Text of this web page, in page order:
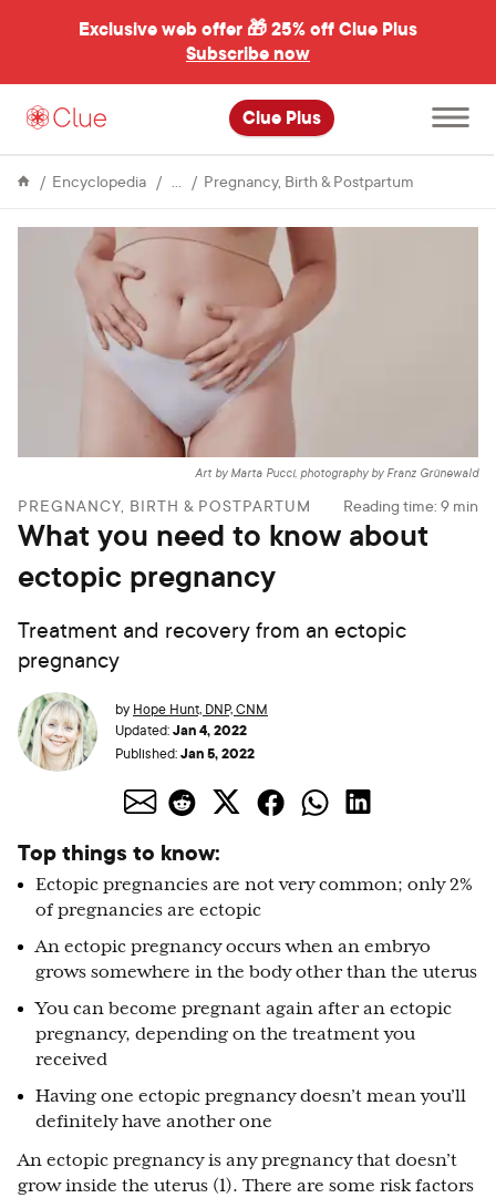
Exclusive web offer 🎁25% off Clue Plus
Subscribe now
Clue Plus
Open
main
menu
Encyclopedia
FertilityPregnancy, Birth & Postpartum
Art by Marta Pucci, photography by Franz Grünewald
PREGNANCY, BIRTH & POSTPARTUM Reading time: 9 min
What you need to know about
ectopic pregnancy
Treatment and recovery from an ectopic
pregnancy
by Hope Hunt, DNP, CNM
Updated:Jan 4, 2022
Published:Jan 5, 2022
Top things to know:
Ectopic pregnancies are not very common; only 2%
of pregnancies are ectopic
An ectopic pregnancy occurs when an embryo
grows somewhere in the body other than the uterus
You can become pregnant again after an ectopic
pregnancy, depending on the treatment you
received
Having one ectopic pregnancy doesn’t mean you’ll
definitely have another one
An ectopic pregnancy is any pregnancy that doesn’t
grow inside the uterus (1). There are some risk factors